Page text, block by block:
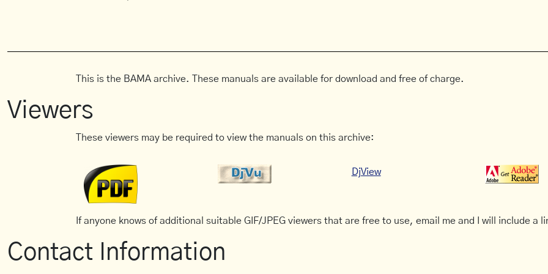
This is the BAMA archive. These manuals are available for download and free of charge.
Viewers
These viewers may be required to view the manuals on this archive:
DjView
If anyone knows of additional suitable GIF/JPEG viewers that are free to use, email me and I will include a
Contact Information